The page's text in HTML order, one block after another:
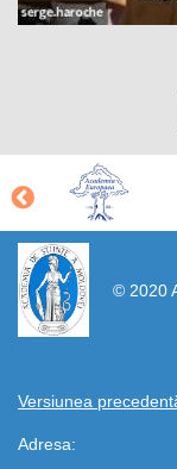
© 2020
Versiunea
Adresa:
https://propletenie.ru/